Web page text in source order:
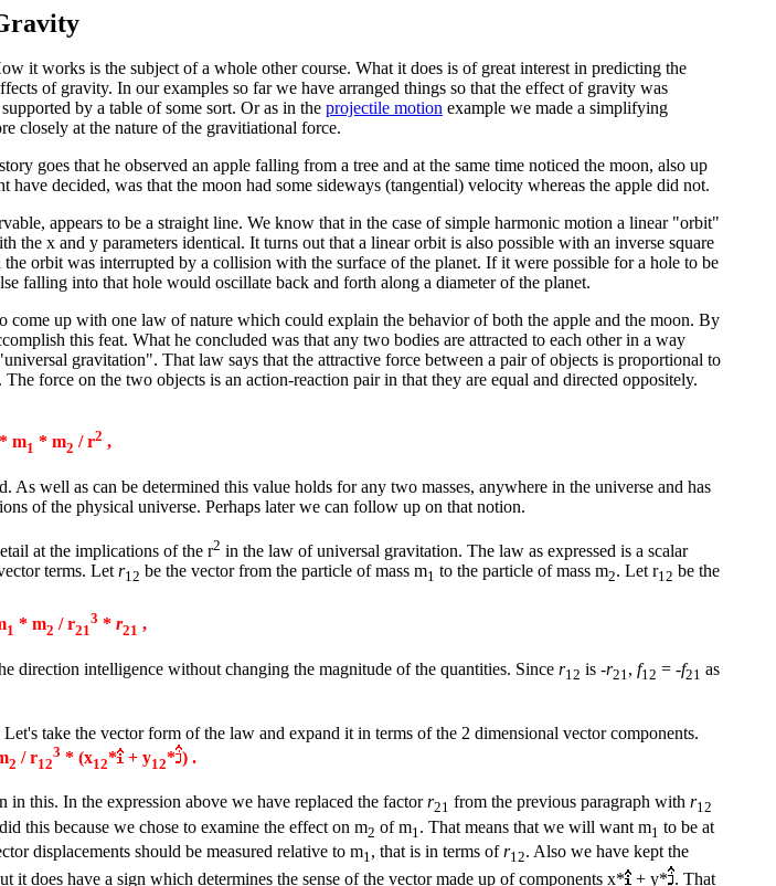
it works is the subject of a whole other course. What it does is of great interest in predicting the
of gravity. In our examples so far we have arranged things so that the effect of gravity was
by a table of some sort. Or as in the projectile motion example we made a simplifying
closely at the nature of the gravitiational force.
goes that he observed an apple falling from a tree and at the same time noticed the moon, also up
decided, was that the moon had some sideways (tangential) velocity whereas the apple did not.
appears to be a straight line. We know that in the case of simple harmonic motion a linear "orbit"
the x and y parameters identical. It turns out that a linear orbit is also possible with an inverse square
orbit was interrupted by a collision with the surface of the planet. If it were possible for a hole to be
falling into that hole would oscillate back and forth along a diameter of the planet.
come up with one law of nature which could explain the behavior of both the apple and the moon. By
this feat. What he concluded was that any two bodies are attracted to each other in a way
gravitation". That law says that the attractive force between a pair of objects is proportional to
force on the two objects is an action-reaction pair in that they are equal and directed oppositely.
m1 * m2 / r2 ,
well as can be determined this value holds for any two masses, anywhere in the universe and has
of the physical universe. Perhaps later we can follow up on that notion.
at the implications of the r2 in the law of universal gravitation. The law as expressed is a scalar
terms. Let r12 be the vector from the particle of mass m1 to the particle of mass m2. Let r12 be the
1 * m2 / r21
3 * r21 ,
direction intelligence without changing the magnitude of the quantities. Since r12 is -r21 , f12 = -f21 as
take the vector form of the law and expand it in terms of the 2 dimensional vector components.
2 / r12
3 * (x12* + y12* ) .
in this. In the expression above we have replaced the factorr21 from the previous paragraph with r12
this because we chose to examine the effect on m2 of m1 . That means that we will want m1 to be at
displacements should be measured relative to m1, that is in terms ofr12. Also we have kept the
it does have a sign which determines the sense of the vector made up of components x* + y* . That